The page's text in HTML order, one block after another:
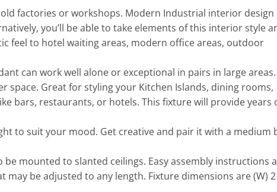
old factories or workshops. Modern Industrial interior design
you’ll be able to take elements of this interior style
feel to hotel waiting areas, modern office areas, outdoor
can work well alone or exceptional in pairs in large
space. Great for styling your Kitchen Islands, dining rooms,
bars, restaurants, or hotels. This fixture will provide years
to suit your mood. Get creative and pair it with a medium
be mounted to slanted ceilings. Easy assembly instructions
be adjusted to any length. Fixture dimensions are (W)